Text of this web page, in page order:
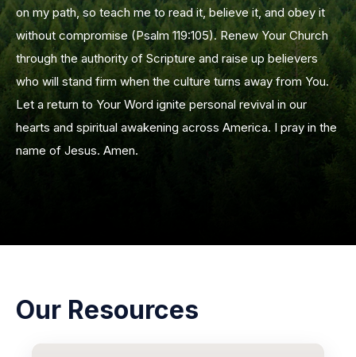
on my path, so teach me to read it, believe it, and obey it
without compromise (Psalm 119:105). Renew Your Church
through the authority of Scripture and raise up believers
who will stand firm when the culture turns away from You.
Let a return to Your Word ignite personal revival in our
hearts and spiritual awakening across America. I pray in the
name of Jesus. Amen.
Our Resources